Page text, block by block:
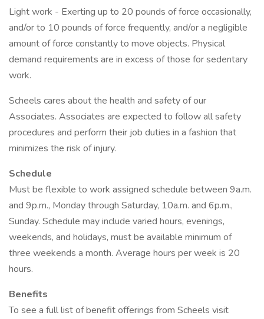
Light work - Exerting up to 20 pounds of force occasionally,
and/or to 10 pounds of force frequently, and/or a negligible
amount of force constantly to move objects. Physical
demand requirements are in excess of those for sedentary
work.
Scheels cares about the health and safety of our
Associates. Associates are expected to follow all safety
procedures and perform their job duties in a fashion that
minimizes the risk of injury.
Schedule
Must be flexible to work assigned schedule between 9a.m.
and 9p.m., Monday through Saturday, 10a.m. and 6p.m.,
Sunday. Schedule may include varied hours, evenings,
weekends, and holidays, must be available minimum of
three weekends a month. Average hours per week is 20
hours.
Benefits
To see a full list of benefit offerings from Scheels visit